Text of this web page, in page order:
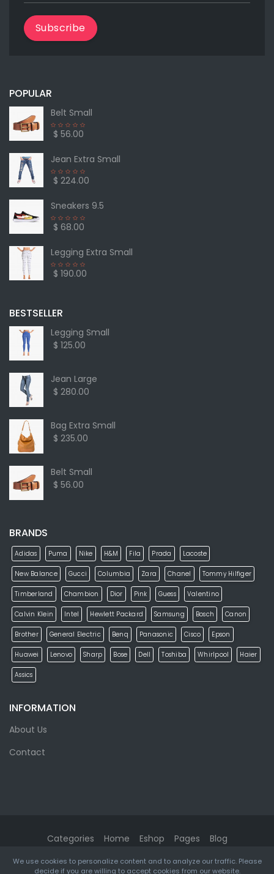
Subscribe
POPULAR
Belt Small
$ 56.00
Jean Extra Small
$ 224.00
Sneakers 9.5
$ 68.00
Legging Extra Small
$ 190.00
BESTSELLER
Legging Small
$ 125.00
Jean Large
$ 280.00
Bag Extra Small
$ 235.00
Belt Small
$ 56.00
BRANDS
Adidas Puma Nike H&M Fila Prada Lacoste
New Balance Gucci Columbia Zara Chanel Tommy Hilfiger
Timberland Chambion Dior Pink Guess Valentino
Calvin Klein Intel Hewlett Packard Samsung Bosch Canon
Brother General Electric Benq Panasonic Cisco Epson
Huawei Lenovo Sharp Bose Dell Toshiba Whirlpool Haier
Assics
INFORMATION
About Us
Contact
Categories Home Eshop Pages Blog
eMarket© 2026. All rights reserved. Designed & Developed by
We use cookies to personalize content and to analyze our traffic. Please
decide if you are willing to accept cookies from our website.